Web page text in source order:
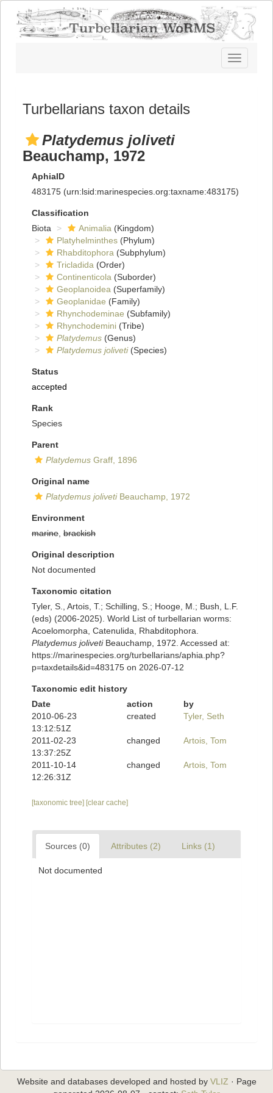
Toggle
navigation
Turbellarians taxon details
Platydemus joliveti
Beauchamp, 1972
AphiaID
483175 (urn:lsid:marinespecies.org:taxname:483175)
Classification
Biota
Animalia (Kingdom)
Platyhelminthes (Phylum)
Rhabditophora (Subphylum)
Tricladida (Order)
Continenticola (Suborder)
Geoplanoidea (Superfamily)
Geoplanidae (Family)
Rhynchodeminae (Subfamily)
Rhynchodemini (Tribe)
Platydemus (Genus)
Platydemus joliveti(Species)
Status
accepted
Rank
Species
Parent
Platydemus Graff, 1896
Original name
Platydemus jolivetiBeauchamp, 1972
Environment
marine brackish
Original description
Not documented
Taxonomic citation
Tyler, S., Artois, T.; Schilling, S.; Hooge, M.; Bush, L.F.
(eds) (2006-2025). World List of turbellarian worms:
Acoelomorpha, Catenulida, Rhabditophora.
Platydemus jolivetiBeauchamp, 1972. Accessed at:
https://marinespecies.org/turbellarians/aphia.php?
p=taxdetails&id=483175 on 2026-07-12
Taxonomic edit history
Date
action
by
2010-06-23
13:12:51Z
created Tyler, Seth
2011-02-23
13:37:25Z
changed Artois, Tom
2011-10-14
12:26:31Z
changed Artois, Tom
[taxonomic tree] [clear cache]
Sources (0) Attributes (2) Links (1)
Not documented
Website and databases developed and hosted by VLIZ · Page